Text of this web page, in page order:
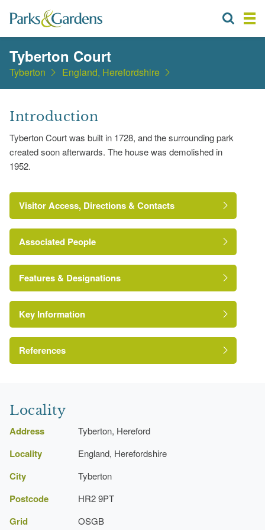
Tyberton Court
Tyberton England, Herefordshire
Introduction
Tyberton Court was built in 1728, and the surrounding park
created soon afterwards. The house was demolished in
1952.
Visitor Access, Directions & Contacts
Associated People
Thomas Gabriell
Features & Designations
Gate Lodge
Pool
Key Information
References
Herefordshire
Locality
Address Tyberton, Hereford
Locality England, Herefordshire
City Tyberton
Postcode HR2 9PT
Grid OSGB